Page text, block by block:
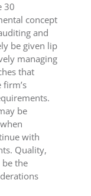
30
concept
and
be given lip
managing
that
be
with
Quality,
the